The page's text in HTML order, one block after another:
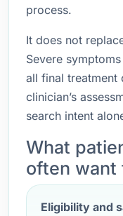
process.
It does not
Severe
all final treatment
clinician’s
search intent
What
often
Eligibility and